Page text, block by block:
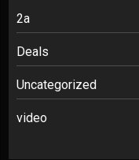
2a
Deals
Uncategorized
video